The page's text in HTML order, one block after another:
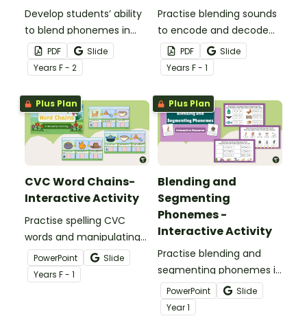
Develop students’ ability
to blend phonemes in
common words with this
comprehensive set of
phoneme blending
fluency strips.
PDF
Slide
Years F - 2
Practise blending sounds
to encode and decode
words with these hands-
on word puzzles.
PDF
Slide
Years F - 1
Plus Plan
CVC Word Chains-
Interactive Activity
Practise spelling CVC
words and manipulating
their phonemes to create
word chains with this
digital resource.
PowerPoint
Slide
Years F - 1
Plus Plan
Blending and
Segmenting
Phonemes -
Interactive Activity
Practise blending and
segmenting phonemes in
common words with this
engaging interactive
activity.
PowerPoint
Slide
Year1